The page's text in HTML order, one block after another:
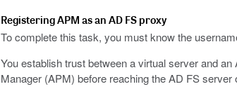
Registering APM as an AD FS proxy
To complete this task, you must know the
You establish trust between a virtual server and
Manager (APM) before reaching the AD FS server